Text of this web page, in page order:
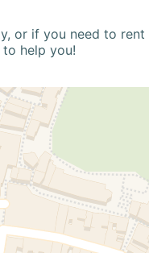
or if you need to rent
help you!